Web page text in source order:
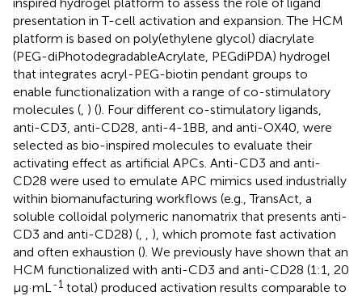
presentation in T-cell activation and expansion. The HCM
platform is based on poly(ethylene glycol) diacrylate
(PEG-diPhotodegradableAcrylate, PEGdiPDA) hydrogel
that integrates acryl-PEG-biotin pendant groups to
enable functionalization with a range of co-stimulatory
molecules ( ) (). Four different co-stimulatory ligands,
anti-CD3, anti-CD28, anti-4-1BB, and anti-OX40, were
selected as bio-inspired molecules to evaluate their
activating effect as artificial APCs. Anti-CD3 and anti-
CD28 were used to emulate APC mimics used industrially
within biomanufacturing workflows (e.g., TransAct, a
soluble colloidal polymeric nanomatrix that presents anti-
CD3 and anti-CD28) (
), which promote fast activation
and often exhaustion (). We previously have shown that an
HCM functionalized with anti-CD3 and anti-CD28 (1:1, 20
μg·mL -1 total) produced activation results comparable to